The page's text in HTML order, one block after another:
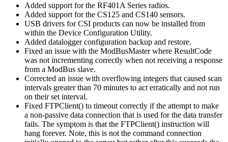
Added support for the RF401A Series radios.
Added support for the CS125 and CS140 sensors.
USB drivers for CSI products can now be installed from
within the Device Configuration Utility.
Added datalogger configuration backup and restore.
Fixed an issue with the ModBusMaster where ResultCode
was not incrementing correctly when not receiving a response
from a ModBus slave.
Corrected an issue with overflowing integers that caused scan
intervals greater than 70 minutes to act erratically and not run
on their set interval.
Fixed FTPClient() to timeout correctly if the attempt to make
a non-passive data connection that is used for the data transfer
fails. The symptom is that the FTPClient() instruction will
hang forever. Note, this is not the command connection